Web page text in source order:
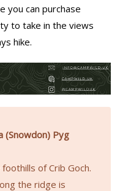
you can purchase
to take in the views
hike.
(Snowdon) Pyg
of Crib Goch.
the ridge is